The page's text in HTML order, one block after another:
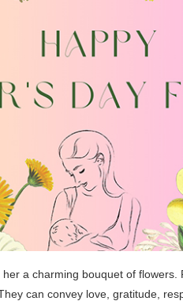
a charming bouquet of
can convey love, gratitude,